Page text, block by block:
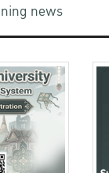
news